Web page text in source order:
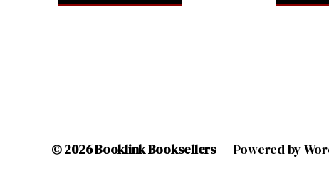
© 2026Booklink Booksellers Powered by